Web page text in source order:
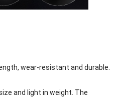
wear-resistant and durable.
and light in weight. The